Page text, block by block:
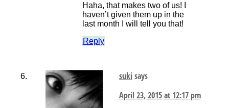
Haha, that makes two of us! I
haven’t given them up in the
last month I will tell you that!
Reply
suki says
April 23, 2015 at 12:17 pm